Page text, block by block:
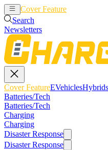
Cover Feature
Search
Newsletters
Cover FeatureEVehiclesHybrids
Batteries/Tech
Batteries/Tech
Charging
Charging
Disaster Response
Disaster Response